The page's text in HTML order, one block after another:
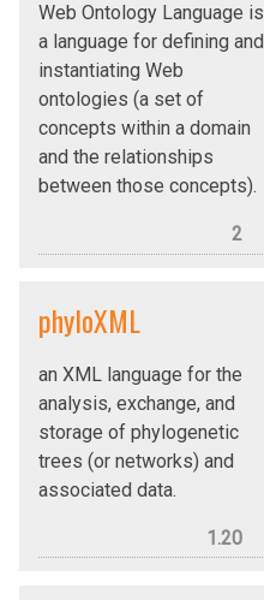
Web Ontology Language is
a language for defining and
instantiating Web
ontologies (a set of
concepts within a domain
and the relationships
between those concepts).
2
phyloXML
an XML language for the
analysis, exchange, and
storage of phylogenetic
trees (or networks) and
associated data.
1.20